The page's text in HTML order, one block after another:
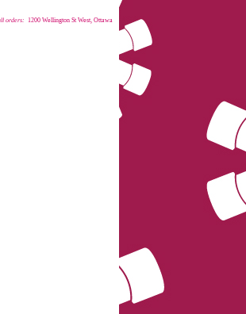
orders: 1200 Wellington St West, Ottawa